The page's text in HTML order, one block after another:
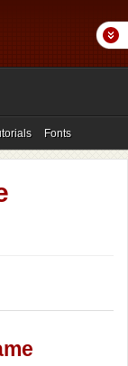
Fonts